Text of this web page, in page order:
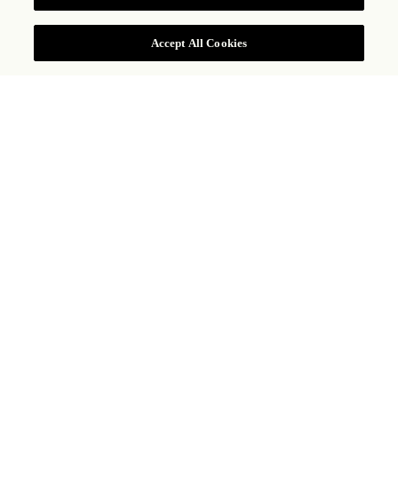
CHECK RATES
Explore the essence of well-being across our
Accept All Cookies